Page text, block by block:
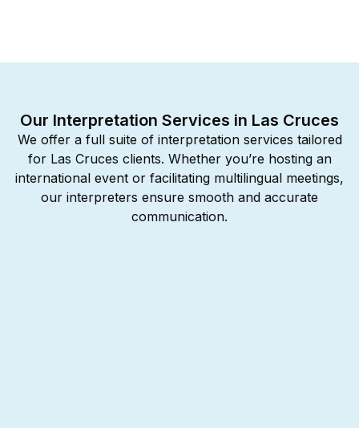
Our Interpretation Services in Las Cruces
We offer a full suite of interpretation services tailored
for Las Cruces clients. Whether you’re hosting an
international event or facilitating multilingual meetings,
our interpreters ensure smooth and accurate
communication.